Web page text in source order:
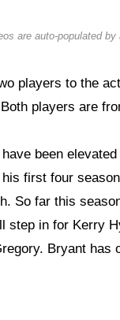
are auto-populated by
players to the
players are
have been
first four
So far this
step in for Kerry
Bryant has